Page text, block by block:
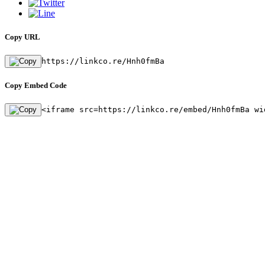
Copy URL
https://linkco.re/Hnh0fmBa
Copy Embed Code
<iframe src=https://linkco.re/embed/Hnh0fmBa